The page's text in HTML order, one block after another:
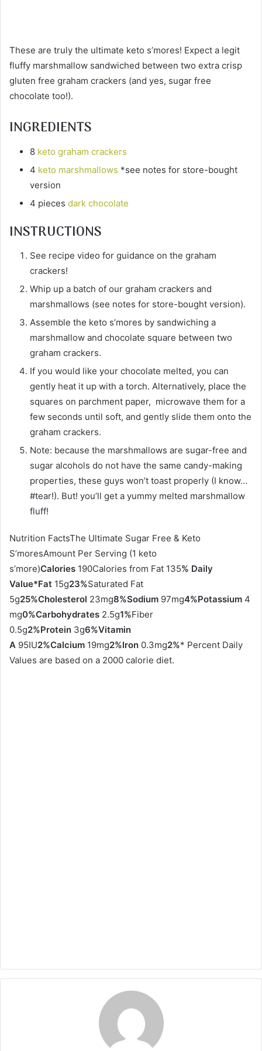
These are truly the ultimate keto s’mores! Expect a legit
fluffy marshmallow sandwiched between two extra crisp
gluten free graham crackers (and yes, sugar free
chocolate too!).
INGREDIENTS
8 keto graham crackers
4 keto marshmallows *see notes for store-bought
version
4 pieces dark chocolate
INSTRUCTIONS
See recipe video for guidance on the graham
crackers!
Whip up a batch of our graham crackers and
marshmallows (see notes for store-bought version).
Assemble the keto s’mores by sandwiching a
marshmallow and chocolate square between two
graham crackers.
If you would like your chocolate melted, you can
gently heat it up with a torch. Alternatively, place the
squares on parchment paper, microwave them for a
few seconds until soft, and gently slide them onto the
graham crackers.
Note: because the marshmallows are sugar-free and
sugar alcohols do not have the same candy-making
properties, these guys won’t toast properly (I know…
#tear!). But! you’ll get a yummy melted marshmallow
fluff!
Nutrition FactsThe Ultimate Sugar Free & Keto
S’moresAmount Per Serving (1 keto
s’more)Calories 190Calories from Fat 135% Daily
Value*Fat 15g23%Saturated Fat
5g25%Cholesterol 23mg8%Sodium 97mg4%Potassium 4
mg0%Carbohydrates 2.5g1%Fiber
0.5g2%Protein 3g6%Vitamin
A 95IU2%Calcium 19mg2%Iron 0.3mg2%* Percent Daily
Values are based on a 2000 calorie diet.